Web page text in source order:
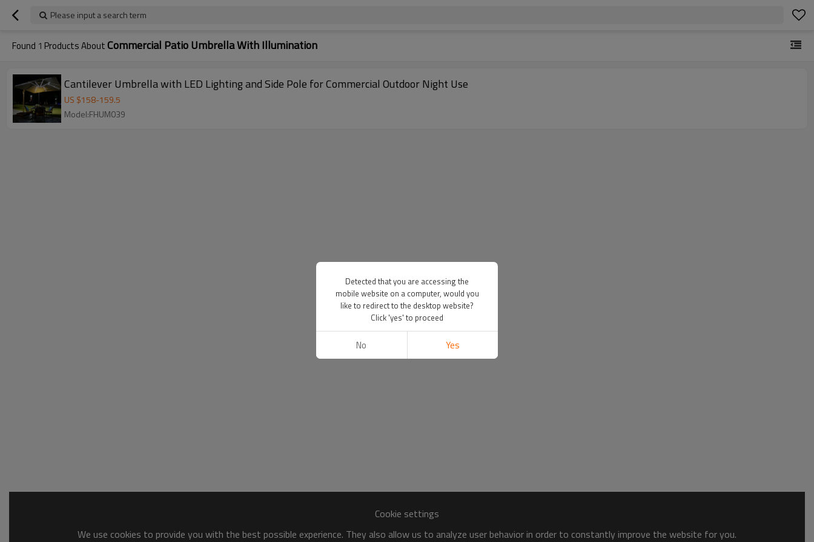
Please input a search term
Found 1 Products AboutCommercial Patio Umbrella With Illumination
Cantilever Umbrella with LED Lighting and Side Pole for Commercial Outdoor Night Use
US $158-159.5
Model:FHUM039
Cookie settings
We use cookies to provide you with the best possible experience. They also allow us to analyze user behavior in order to constantly improve the website for you.
Detected that you are accessing the
mobile website on a computer, would you
like to redirect to the desktop website?
Click 'yes' to proceed
No Yes